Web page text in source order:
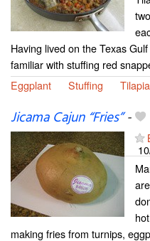
Having lived on the Texas
familiar with stuffing red
Eggplant
Stuffing Tilapia
Jicama Cajun “Fries”-
making fries from turnips,